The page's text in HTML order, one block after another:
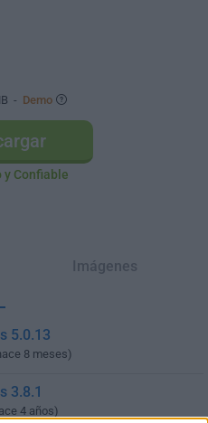
- Demo
y Confiable
Imágenes
5.0.13
8 meses)
3.8.1
4 años)